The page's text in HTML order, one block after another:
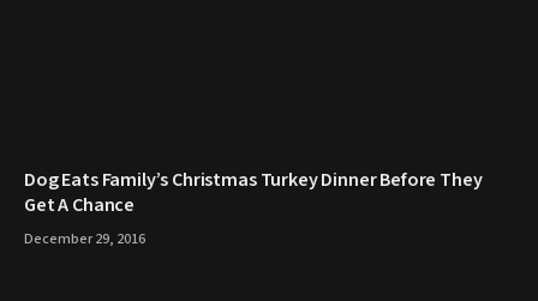
​Dog Eats Family’s Christmas Turkey Dinner Before They
Get A Chance
December 29, 2016